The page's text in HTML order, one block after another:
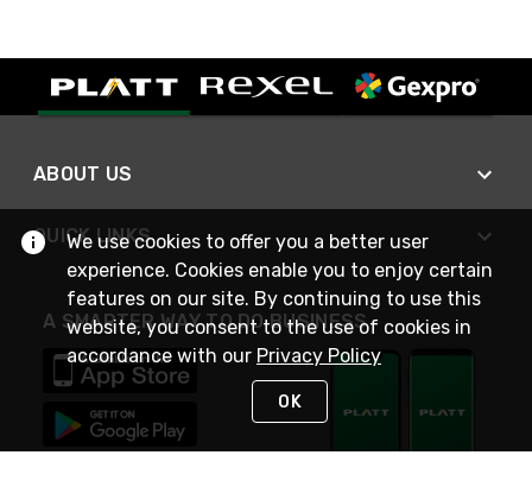
ABOUT US
QUICK LINKS
A SMARTER WAY TO DO BUSINESS
We use cookies to offer you a better user
experience. Cookies enable you to enjoy certain
features on our site. By continuing to use this
website, you consent to the use of cookies in
accordance with our Privacy Policy
OK